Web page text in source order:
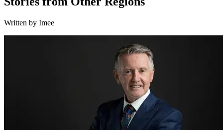
Written by Imee